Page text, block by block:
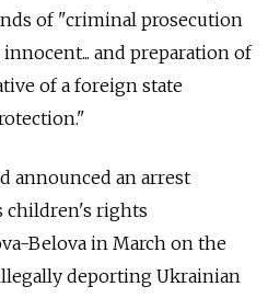
of "criminal prosecution
and preparation of
of a foreign state
announced an arrest
children's rights
Belova in March on the
deporting Ukrainian